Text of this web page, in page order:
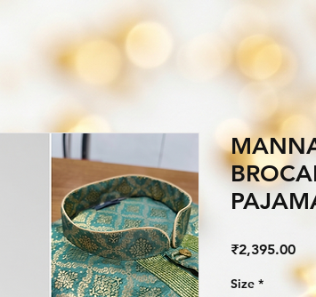
₹2,395.00
Size *